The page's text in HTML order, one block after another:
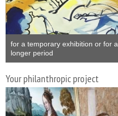
for a temporary exhibition or for a
longer period
Your philanthropic project